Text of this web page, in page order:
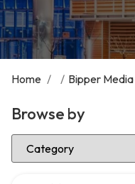
Home / / Bipper Media
Browse by
Select Category